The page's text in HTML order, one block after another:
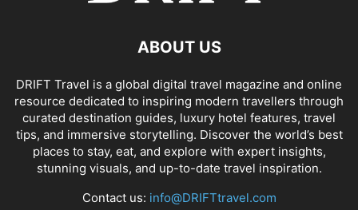
ABOUT US
DRIFT Travel is a global digital travel magazine and online
resource dedicated to inspiring modern travellers through
curated destination guides, luxury hotel features, travel
tips, and immersive storytelling. Discover the world’s best
places to stay, eat, and explore with expert insights,
stunning visuals, and up-to-date travel inspiration.
Contact us: info@DRIFTtravel.com